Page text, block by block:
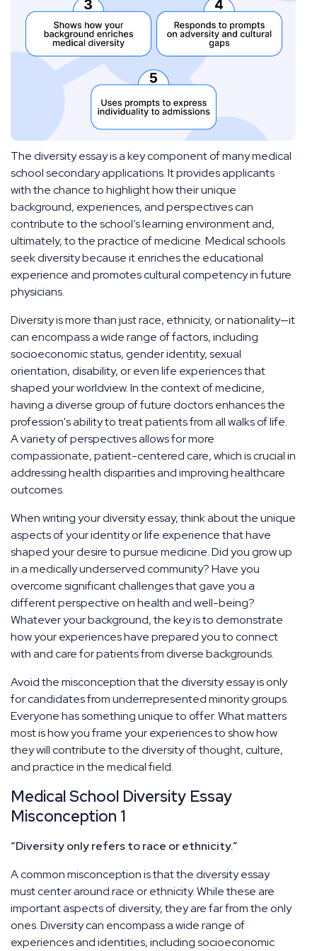
The diversity essay is a key component of many medical
school secondary applications. It provides applicants
with the chance to highlight how their unique
background, experiences, and perspectives can
contribute to the school’s learning environment and,
ultimately, to the practice of medicine. Medical schools
seek diversity because it enriches the educational
experience and promotes cultural competency in future
physicians.
Diversity is more than just race, ethnicity, or nationality—it
can encompass a wide range of factors, including
socioeconomic status, gender identity, sexual
orientation, disability, or even life experiences that
shaped your worldview. In the context of medicine,
having a diverse group of future doctors enhances the
profession's ability to treat patients from all walks of life.
A variety of perspectives allows for more
compassionate, patient-centered care, which is crucial in
addressing health disparities and improving healthcare
outcomes.
When writing your diversity essay, think about the unique
aspects of your identity or life experience that have
shaped your desire to pursue medicine. Did you grow up
in a medically underserved community? Have you
overcome significant challenges that gave you a
different perspective on health and well-being?
Whatever your background, the key is to demonstrate
how your experiences have prepared you to connect
with and care for patients from diverse backgrounds.
Avoid the misconception that the diversity essay is only
for candidates from underrepresented minority groups.
Everyone has something unique to offer. What matters
most is how you frame your experiences to show how
they will contribute to the diversity of thought, culture,
and practice in the medical field.
Medical School Diversity Essay
Misconception 1
“Diversity only refers to race or ethnicity.”
A common misconception is that the diversity essay
must center around race or ethnicity. While these are
important aspects of diversity, they are far from the only
ones. Diversity can encompass a wide range of
experiences and identities, including socioeconomic